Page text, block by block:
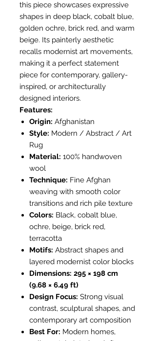
this piece showcases expressive
shapes in deep black, cobalt blue,
golden ochre, brick red, and warm
beige. Its painterly aesthetic
recalls modernist art movements,
making it a perfect statement
piece for contemporary, gallery-
inspired, or architecturally
designed interiors.
Features:
Origin: Afghanistan
Style: Modern / Abstract / Art
Rug
Material: 100% handwoven
wool
Technique: Fine Afghan
weaving with smooth color
transitions and rich pile texture
Colors: Black, cobalt blue,
ochre, beige, brick red,
terracotta
Motifs: Abstract shapes and
layered modernist color blocks
Dimensions: 295 × 198 cm
(9.68 × 6.49 ft)
Design Focus: Strong visual
contrast, sculptural shapes, and
contemporary art composition
Best For: Modern homes,